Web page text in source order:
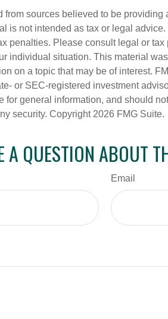
from sources believed to be providing
is not intended as tax or legal
penalties. Please consult legal or
individual situation. This material
on a topic that may be of interest.
or SEC-registered investment
for general information, and should
security. Copyright 2026 FMG Suite.
A QUESTION ABOUT
Email